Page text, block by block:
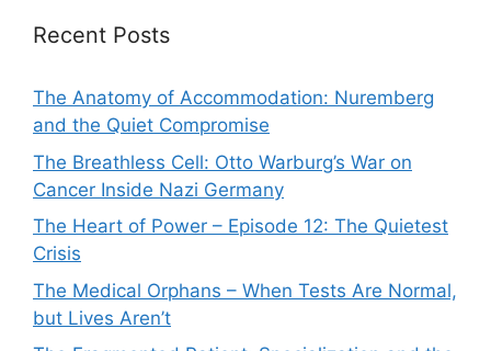
Recent Posts
The Anatomy of Accommodation: Nuremberg
and the Quiet Compromise
The Breathless Cell: Otto Warburg’s War on
Cancer Inside Nazi Germany
The Heart of Power – Episode 12: The Quietest
Crisis
The Medical Orphans – When Tests Are Normal,
but Lives Aren’t